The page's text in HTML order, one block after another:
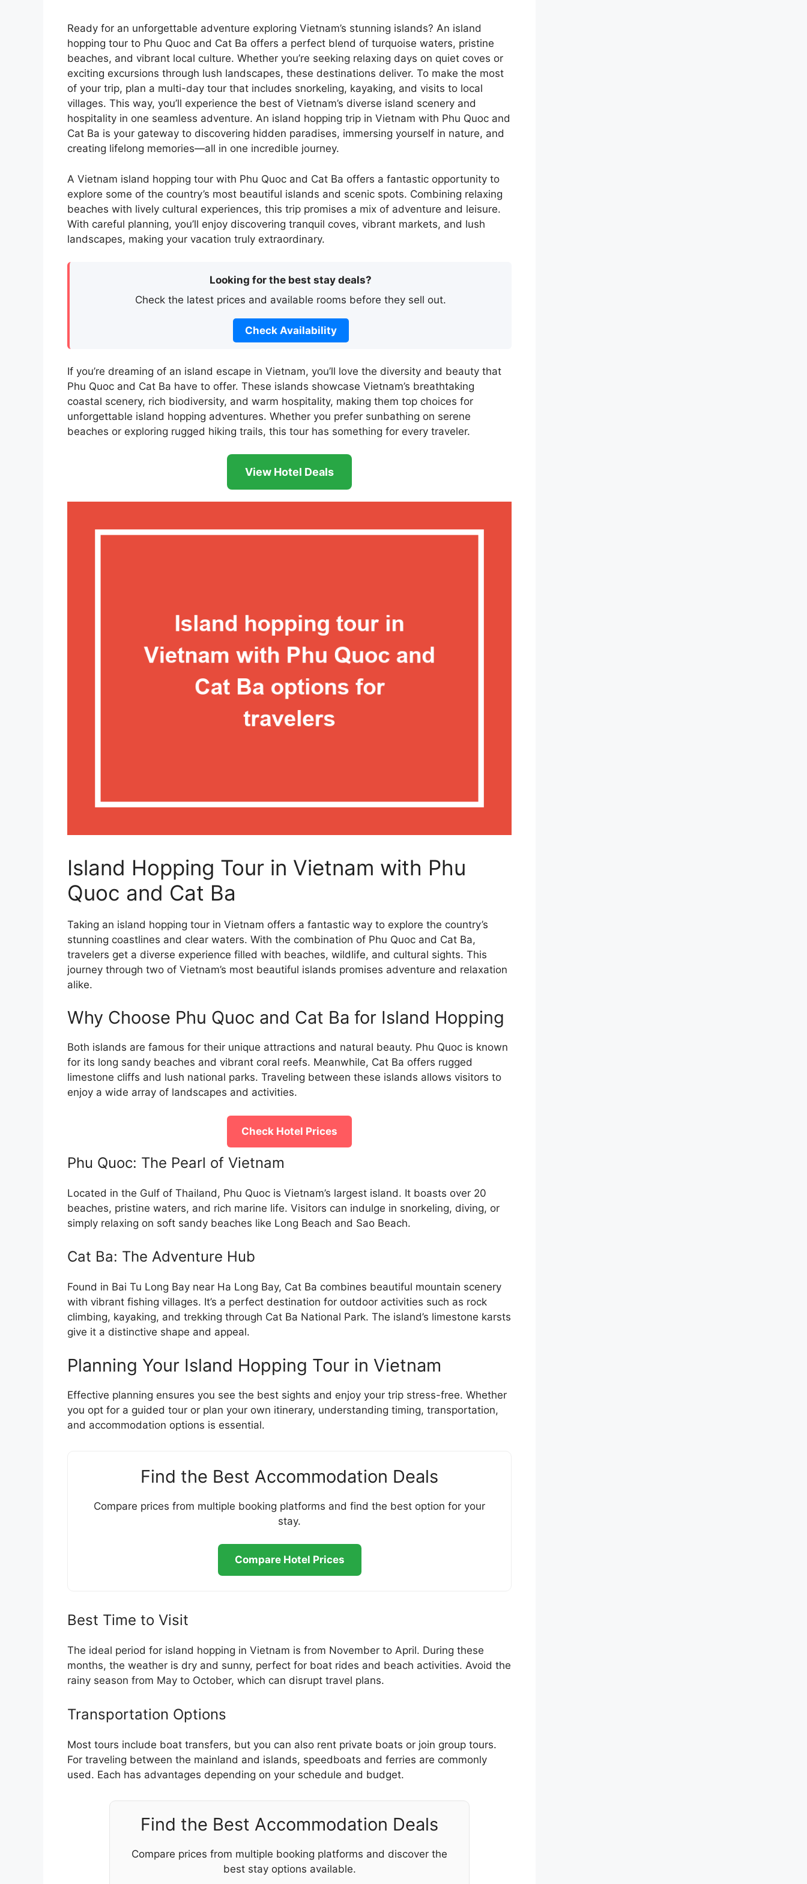
Ready for an unforgettable adventure exploring Vietnam’s stunning islands? An island
hopping tour to Phu Quoc and Cat Ba offers a perfect blend of turquoise waters, pristine
beaches, and vibrant local culture. Whether you’re seeking relaxing days on quiet coves or
exciting excursions through lush landscapes, these destinations deliver. To make the most
of your trip, plan a multi-day tour that includes snorkeling, kayaking, and visits to local
villages. This way, you’ll experience the best of Vietnam’s diverse island scenery and
hospitality in one seamless adventure. An island hopping trip in Vietnam with Phu Quoc and
Cat Ba is your gateway to discovering hidden paradises, immersing yourself in nature, and
creating lifelong memories—all in one incredible journey.
A Vietnam island hopping tour with Phu Quoc and Cat Ba offers a fantastic opportunity to
explore some of the country’s most beautiful islands and scenic spots. Combining relaxing
beaches with lively cultural experiences, this trip promises a mix of adventure and leisure.
With careful planning, you’ll enjoy discovering tranquil coves, vibrant markets, and lush
landscapes, making your vacation truly extraordinary.
Looking for the best stay deals?
Check the latest prices and available rooms before they sell out.
Check Availability
If you’re dreaming of an island escape in Vietnam, you’ll love the diversity and beauty that
Phu Quoc and Cat Ba have to offer. These islands showcase Vietnam’s breathtaking
coastal scenery, rich biodiversity, and warm hospitality, making them top choices for
unforgettable island hopping adventures. Whether you prefer sunbathing on serene
beaches or exploring rugged hiking trails, this tour has something for every traveler.
View Hotel Deals
Island Hopping Tour in Vietnam with Phu
Quoc and Cat Ba
Taking an island hopping tour in Vietnam offers a fantastic way to explore the country’s
stunning coastlines and clear waters. With the combination of Phu Quoc and Cat Ba,
travelers get a diverse experience filled with beaches, wildlife, and cultural sights. This
journey through two of Vietnam’s most beautiful islands promises adventure and relaxation
alike.
Why Choose Phu Quoc and Cat Ba for Island Hopping
Both islands are famous for their unique attractions and natural beauty. Phu Quoc is known
for its long sandy beaches and vibrant coral reefs. Meanwhile, Cat Ba offers rugged
limestone cliffs and lush national parks. Traveling between these islands allows visitors to
enjoy a wide array of landscapes and activities.
Check Hotel Prices
Phu Quoc: The Pearl of Vietnam
Located in the Gulf of Thailand, Phu Quoc is Vietnam’s largest island. It boasts over 20
beaches, pristine waters, and rich marine life. Visitors can indulge in snorkeling, diving, or
simply relaxing on soft sandy beaches like Long Beach and Sao Beach.
Cat Ba: The Adventure Hub
Found in Bai Tu Long Bay near Ha Long Bay, Cat Ba combines beautiful mountain scenery
with vibrant fishing villages. It’s a perfect destination for outdoor activities such as rock
climbing, kayaking, and trekking through Cat Ba National Park. The island’s limestone karsts
give it a distinctive shape and appeal.
Planning Your Island Hopping Tour in Vietnam
Effective planning ensures you see the best sights and enjoy your trip stress-free. Whether
you opt for a guided tour or plan your own itinerary, understanding timing, transportation,
and accommodation options is essential.
Find the Best Accommodation Deals
Compare prices from multiple booking platforms and find the best option for your
stay.
Compare Hotel Prices
Best Time to Visit
The ideal period for island hopping in Vietnam is from November to April. During these
months, the weather is dry and sunny, perfect for boat rides and beach activities. Avoid the
rainy season from May to October, which can disrupt travel plans.
Transportation Options
Most tours include boat transfers, but you can also rent private boats or join group tours.
For traveling between the mainland and islands, speedboats and ferries are commonly
used. Each has advantages depending on your schedule and budget.
Find the Best Accommodation Deals
Compare prices from multiple booking platforms and discover the
best stay options available.